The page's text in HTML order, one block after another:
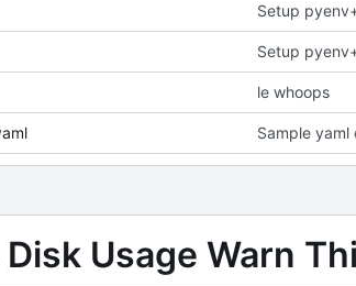
Setup
Setup
le whoops
Sample yaml
Usage Warn